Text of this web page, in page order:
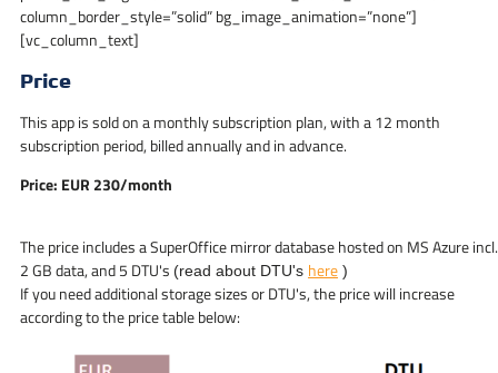
column_border_style=”solid” bg_image_animation=”none”]
[vc_column_text]
Price
This app is sold on a monthly subscription plan, with a 12 month
subscription period, billed annually and in advance.
Price: EUR 230/month
The price includes a SuperOffice mirror database hosted on MS Azure incl.
2 GB data, and 5 DTU's (read about DTU's here )
If you need additional storage sizes or DTU's, the price will increase
according to the price table below: